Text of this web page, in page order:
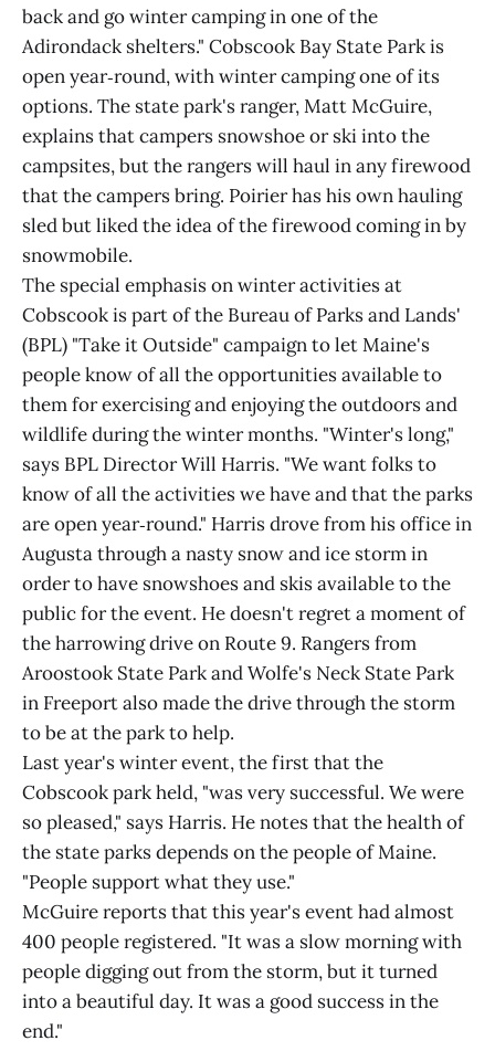
back and go winter camping in one of the
Adirondack shelters." Cobscook Bay State Park is
open year‑round, with winter camping one of its
options. The state park's ranger, Matt McGuire,
explains that campers snowshoe or ski into the
campsites, but the rangers will haul in any firewood
that the campers bring. Poirier has his own hauling
sled but liked the idea of the firewood coming in by
snowmobile.
The special emphasis on winter activities at
Cobscook is part of the Bureau of Parks and Lands'
(BPL) "Take it Outside" campaign to let Maine's
people know of all the opportunities available to
them for exercising and enjoying the outdoors and
wildlife during the winter months. "Winter's long,"
says BPL Director Will Harris. "We want folks to
know of all the activities we have and that the parks
are open year‑round." Harris drove from his office in
Augusta through a nasty snow and ice storm in
order to have snowshoes and skis available to the
public for the event. He doesn't regret a moment of
the harrowing drive on Route 9. Rangers from
Aroostook State Park and Wolfe's Neck State Park
in Freeport also made the drive through the storm
to be at the park to help.
Last year's winter event, the first that the
Cobscook park held, "was very successful. We were
so pleased," says Harris. He notes that the health of
the state parks depends on the people of Maine.
"People support what they use."
McGuire reports that this year's event had almost
400 people registered. "It was a slow morning with
people digging out from the storm, but it turned
into a beautiful day. It was a good success in the
end."